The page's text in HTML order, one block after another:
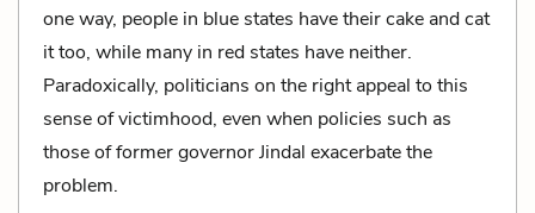
one way, people in blue states have their cake and cat
it too, while many in red states have neither.
Paradoxically, politicians on the right appeal to this
sense of victimhood, even when policies such as
those of former governor Jindal exacerbate the
problem.